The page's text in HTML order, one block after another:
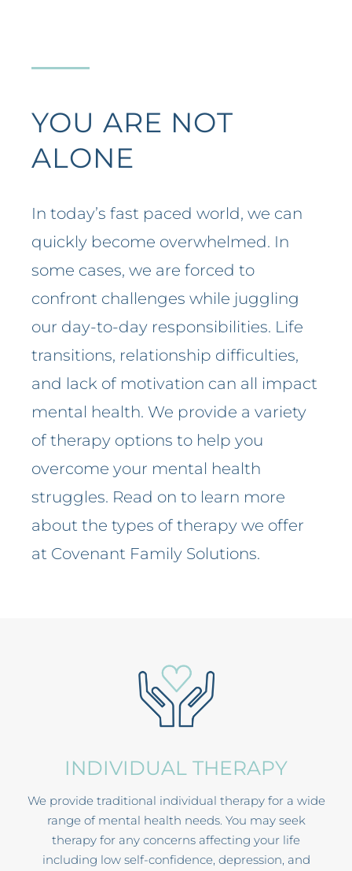
YOU ARE NOT
ALONE
In today’s fast paced world, we can
quickly become overwhelmed. In
some cases, we are forced to
confront challenges while juggling
our day-to-day responsibilities. Life
transitions, relationship difficulties,
and lack of motivation can all impact
mental health. We provide a variety
of therapy options to help you
overcome your mental health
struggles. Read on to learn more
about the types of therapy we offer
at Covenant Family Solutions.
INDIVIDUAL THERAPY
We provide traditional individual therapy for a wide
range of mental health needs. You may seek
therapy for any concerns affecting your life
including low self-confidence, depression, and